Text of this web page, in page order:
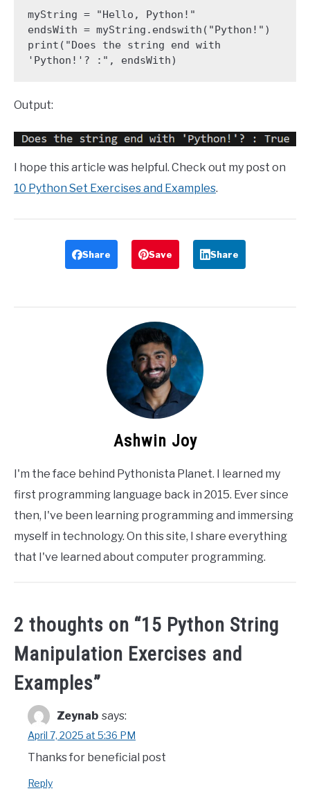
myString = "Hello, Python!"
endsWith = myString.endswith("Python!")
print("Does the string end with
'Python!'? :", endsWith)
Output:
I hope this article was helpful. Check out my post on
10 Python Set Exercises and Examples.
Share Save Share
Ashwin Joy
I'm the face behind Pythonista Planet. I learned my
first programming language back in 2015. Ever since
then, I've been learning programming and immersing
myself in technology. On this site, I share everything
that I've learned about computer programming.
2 thoughts on “15 Python String
Manipulation Exercises and
Examples”
Zeynab says:
April 7, 2025 at 5:36 PM
Thanks for beneficial post
Reply